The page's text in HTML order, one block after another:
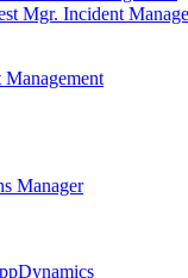
Mgr. Incident
Manager